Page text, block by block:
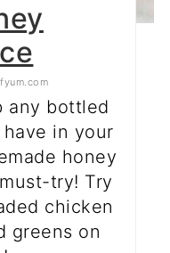
any bottled
in your
honey
try! Try
chicken
greens on